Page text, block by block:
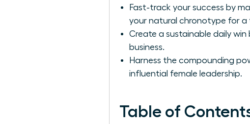
Fast-track your success by
your natural chronotype for a
Create a sustainable daily
business.
Harness the compounding
influential female leadership.
Table of